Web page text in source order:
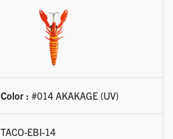
Color : #014 AKAKAGE (UV)
TACO-EBI-14